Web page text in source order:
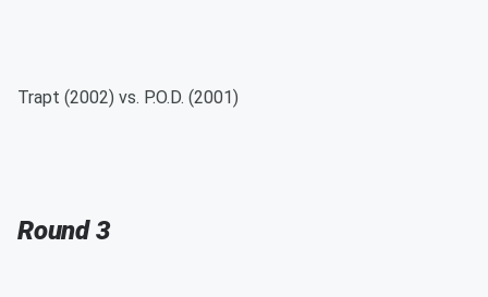
Trapt (2002) vs. P.O.D. (2001)
Round 3